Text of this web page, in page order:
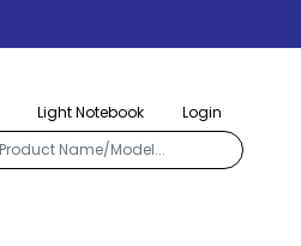
Light Notebook Login